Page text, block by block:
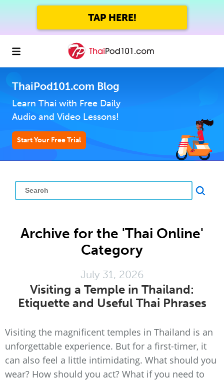
TAP HERE!
ThaiPod101.com Blog
Learn Thai with Free Daily
Audio and Video Lessons!
Start Your Free Trial
Archive for the 'Thai Online'
Category
July 31, 2026
Visiting a Temple in Thailand:
Etiquette and Useful Thai Phrases
Visiting the magnificent temples in Thailand is an
unforgettable experience. But for a first-timer, it
can also feel a little intimidating. What should you
wear? How should you act? What if you need to